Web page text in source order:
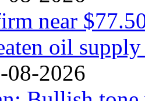
near
oil
08-2026